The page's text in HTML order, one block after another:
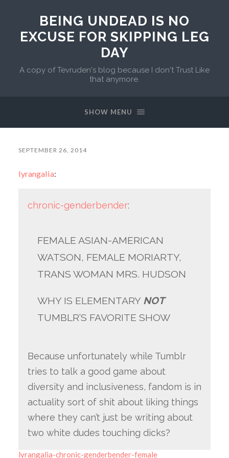
BEING UNDEAD IS NO
EXCUSE FOR SKIPPING LEG
DAY
A copy of Tevruden's blog because I don't Trust Like
that anymore.
SHOW MENU
SEPTEMBER 26, 2014
lyrangalia:
chronic-genderbender:
FEMALE ASIAN-AMERICAN
WATSON, FEMALE MORIARTY,
TRANS WOMAN MRS. HUDSON
WHY IS ELEMENTARY NOT
TUMBLR’S FAVORITE SHOW
Because unfortunately while Tumblr
tries to talk a good game about
diversity and inclusiveness, fandom is in
actuality sort of shit about liking things
where they can’t just be writing about
two white dudes touching dicks?
lyrangalia-chronic-genderbender-female